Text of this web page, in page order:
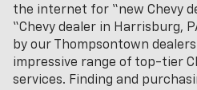
the internet for “new Chevy
“Chevy dealer in Harrisburg,
by our Thompsontown
impressive range of top-tier
services. Finding and